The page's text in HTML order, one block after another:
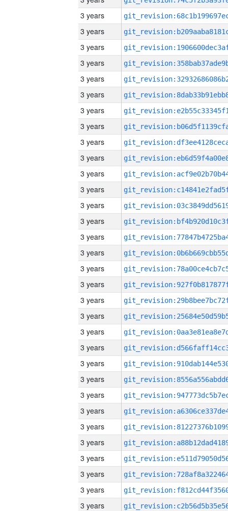
3 years
3 years
3 years
3 years
3 years
3 years
3 years
3 years
3 years
3 years
3 years
3 years
3 years
3 years
3 years
3 years
3 years
3 years
3 years
3 years
3 years
3 years
3 years
3 years
3 years
3 years
3 years
3 years
3 years
3 years
3 years
3 years